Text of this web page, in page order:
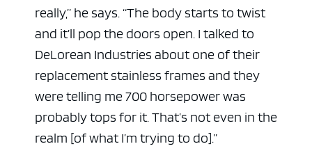
really,” he says. “The body starts to twist
and it’ll pop the doors open. I talked to
DeLorean Industries about one of their
replacement stainless frames and they
were telling me 700 horsepower was
probably tops for it. That’s not even in the
realm [of what I’m trying to do].”